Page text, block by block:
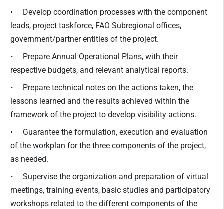
• Develop coordination processes with the component
leads, project taskforce, FAO Subregional offices,
government/partner entities of the project.
• Prepare Annual Operational Plans, with their
respective budgets, and relevant analytical reports.
• Prepare technical notes on the actions taken, the
lessons learned and the results achieved within the
framework of the project to develop visibility actions.
• Guarantee the formulation, execution and evaluation
of the workplan for the three components of the project,
as needed.
• Supervise the organization and preparation of virtual
meetings, training events, basic studies and participatory
workshops related to the different components of the